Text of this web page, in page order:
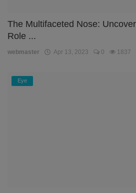
The Multifaceted Nose:
Role ...
webmaster Apr 13, 2023 0 1837
Eye